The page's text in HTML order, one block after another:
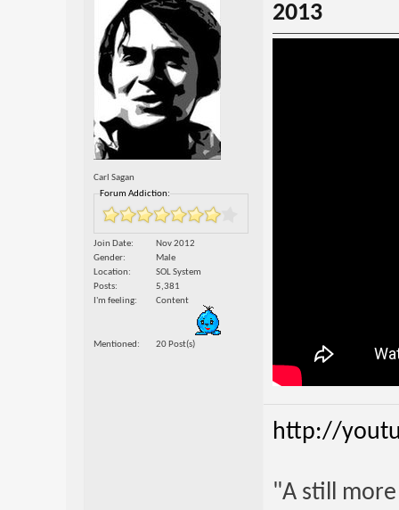
Carl Sagan
Forum Addiction:
Join Date
Nov 2012
Gender
Male
Location
SOL System
Posts
5,381
I'm feeling
Content
Mentioned 20 Post(s)
2013
http://
"A still